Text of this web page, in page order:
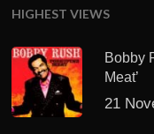
HIGHEST VIEWS
Bobby
Meat’
21